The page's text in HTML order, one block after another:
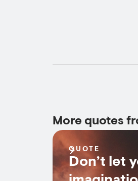
More quotes
QUOTE
Don’t let